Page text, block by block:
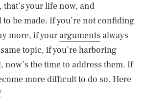
your life now, and
to be made. If you’re not confiding
more, if your arguments always
topic, if you’re harboring
now’s the time to address them. If
more difficult to do so. Here